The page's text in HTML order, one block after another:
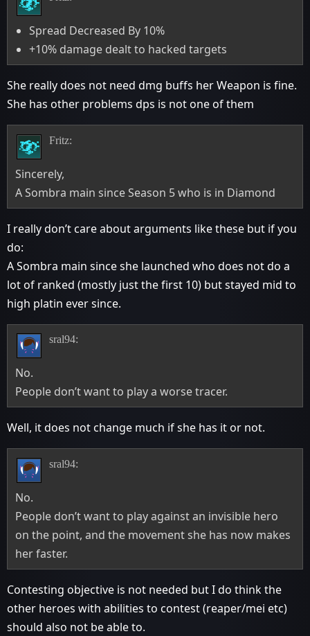
Spread Decreased By 10%
+10% damage dealt to hacked targets
She really does not need dmg buffs her Weapon is fine.
She has other problems dps is not one of them
Fritz:
Sincerely,
A Sombra main since Season 5 who is in Diamond
I really don’t care about arguments like these but if you
do:
A Sombra main since she launched who does not do a
lot of ranked (mostly just the first 10) but stayed mid to
high platin ever since.
sral94:
No.
People don’t want to play a worse tracer.
Well, it does not change much if she has it or not.
sral94:
No.
People don’t want to play against an invisible hero
on the point, and the movement she has now makes
her faster.
Contesting objective is not needed but I do think the
other heroes with abilities to contest (reaper/mei etc)
should also not be able to.